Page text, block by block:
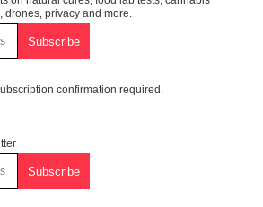
drones, privacy and more.
confirmation required.